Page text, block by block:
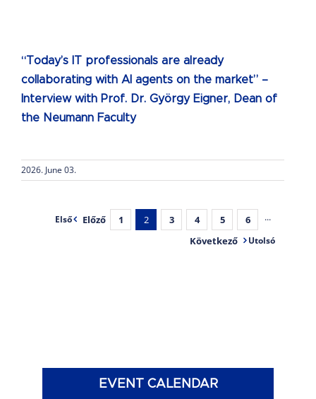
“Today’s IT professionals are already
collaborating with AI agents on the market” –
Interview with Prof. Dr. György Eigner, Dean of
the Neumann Faculty
2026. June 03.
Első Előző 1 2 3 4 5 6
···
Következő
Utolsó
EVENT CALENDAR